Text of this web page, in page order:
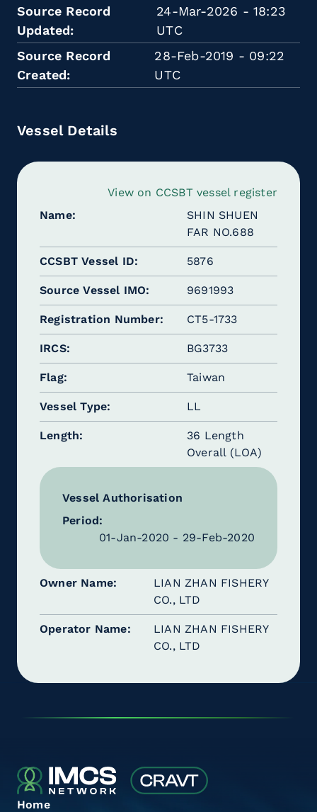
Source Record
Updated
24-Mar-2026 - 18:23
UTC
Source Record
Created
28-Feb-2019 - 09:22
UTC
Vessel Details
View on CCSBT vessel register
Name
SHIN SHUEN
FAR NO.688
CCSBT Vessel ID 5876
Source Vessel IMO 9691993
Registration Number CT5-1733
IRCS BG3733
Flag Taiwan
Vessel Type LL
Length
36 Length
Overall (LOA)
Vessel Authorisation
Period:
01-Jan-2020 - 29-Feb-2020
Owner Name
LIAN ZHAN FISHERY
CO., LTD
Operator Name
LIAN ZHAN FISHERY
CO., LTD
Home